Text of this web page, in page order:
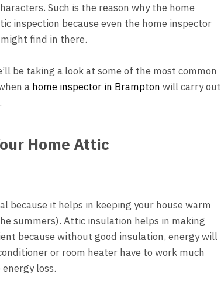
Such is the reason why the home
inspection because even the home inspector
find in there.
be taking a look at some of the most common
a home inspector in Brampton will carry out
Home Attic
because it helps in keeping your house warm
summers). Attic insulation helps in making
because without good insulation, energy will
or room heater have to work much
loss.